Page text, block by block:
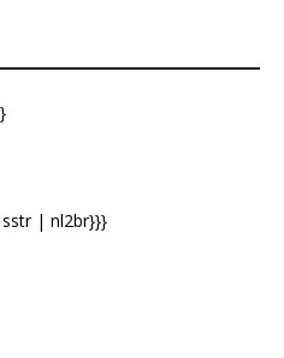
| nl2br}}}